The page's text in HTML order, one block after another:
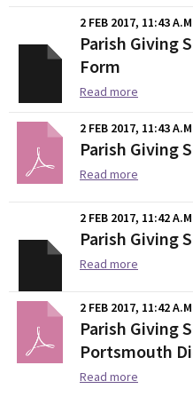
2 FEB 2017, 11:43
Parish Giving
Form
Read more
2 FEB 2017, 11:43
Parish Giving
Read more
2 FEB 2017, 11:42
Parish Giving
Read more
2 FEB 2017, 11:42
Parish Giving
Portsmouth
Read more